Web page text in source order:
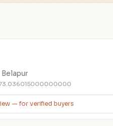
Belapur
— for verified buyers